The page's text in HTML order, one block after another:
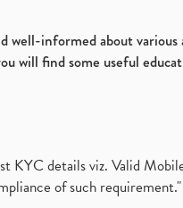
well-informed about various
will find some useful
KYC details viz. Valid
of such requirement."